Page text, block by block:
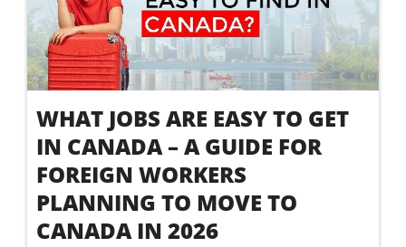
WHAT JOBS ARE EASY TO GET
IN CANADA – A GUIDE FOR
FOREIGN WORKERS
PLANNING TO MOVE TO
CANADA IN 2026